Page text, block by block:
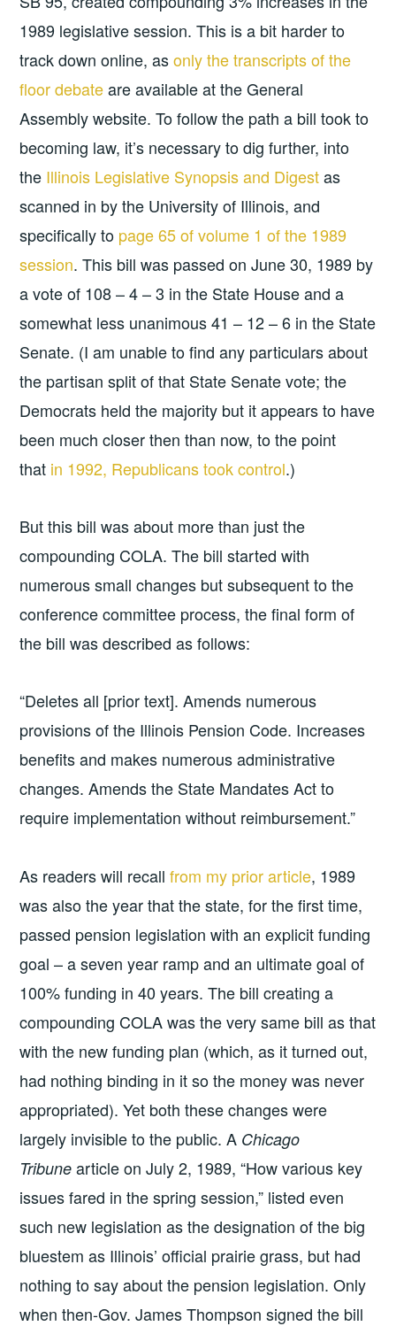
1989 legislative session. This is a bit harder to
track down online, asonly the transcripts of the
floor debateare available at the General
Assembly website. To follow the path a bill took to
becoming law, it’s necessary to dig further, into
the Illinois Legislative Synopsis and Digestas
scanned in by the University of Illinois, and
specifically to page 65 of volume 1 of the 1989
session. This bill was passed on June 30, 1989 by
a vote of 108 – 4 – 3 in the State House and a
somewhat less unanimous 41 – 12 – 6 in the State
Senate. (I am unable to find any particulars about
the partisan split of that State Senate vote; the
Democrats held the majority but it appears to have
been much closer then than now, to the point
that in 1992, Republicans took control.)
But this bill was about more than just the
compounding COLA. The bill started with
numerous small changes but subsequent to the
conference committee process, the final form of
the bill was described as follows:
“Deletes all [prior text]. Amends numerous
provisions of the Illinois Pension Code. Increases
benefits and makes numerous administrative
changes. Amends the State Mandates Act to
require implementation without reimbursement.”
As readers will recallfrom my prior article, 1989
was also the year that the state, for the first time,
passed pension legislation with an explicit funding
goal – a seven year ramp and an ultimate goal of
100% funding in 40 years. The bill creating a
compounding COLA was the very same bill as that
with the new funding plan (which, as it turned out,
had nothing binding in it so the money was never
appropriated). Yet both these changes were
largely invisible to the public. A Chicago
Tribune article on July 2, 1989, “How various key
issues fared in the spring session,” listed even
such new legislation as the designation of the big
bluestem as Illinois’ official prairie grass, but had
nothing to say about the pension legislation. Only
when then-Gov. James Thompson signed the bill